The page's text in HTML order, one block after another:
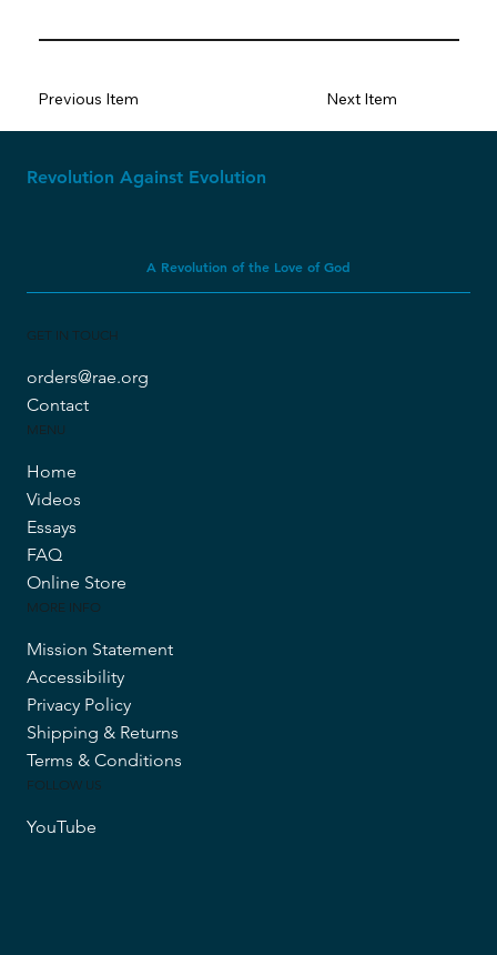
Previous Item Next Item
Revolution Against Evolution
A Revolution of the Love of God
GET IN TOUCH
orders@rae.org
Contact
MENU
Home
Videos
Essays
FAQ
Online Store
MORE INFO
Mission Statement
Accessibility
Privacy Policy
Shipping & Returns
Terms & Conditions
FOLLOW US
YouTube